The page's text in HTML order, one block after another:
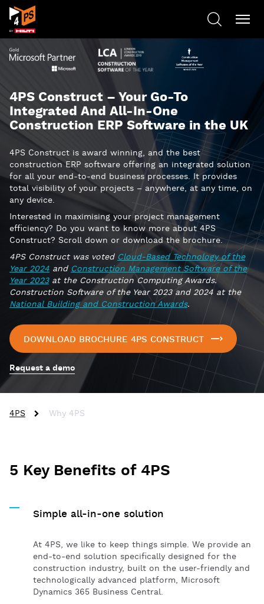
4PS Construct – Your Go-To
Integrated And All-In-One
Construction ERP Software in the UK
4PS Construct is award winning, and the best
construction ERP software offering an integrated solution
for all your end-to-end business processes. It provides
total visibility of your projects – anywhere, at any time, on
any device.
Interested in maximising your project management
efficiency? Do you want to know more about 4PS
Construct? Scroll down or download the brochure.
4PS Construct was voted Cloud-Based Technology of the
Year 2024 and Construction Management Software of the
Year 2023at the Construction Computing Awards.
Construction Software of the Year 2023 and 2024 at the
National Building and Construction Awards.
DOWNLOAD BROCHURE 4PS CONSTRUCT
Request a demo
4PS Why 4PS
5 Key Benefits of 4PS
Simple all-in-one solution
At 4PS, we like to keep things simple. We provide an
end-to-end solution specifically designed for the
construction industry, built on the user-friendly and
technologically advanced platform, Microsoft
Dynamics 365 Business Central.